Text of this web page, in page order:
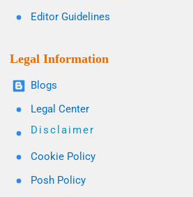
Editor Guidelines
Legal Information
Blogs
Legal Center
Disclaimer
Cookie Policy
Posh Policy